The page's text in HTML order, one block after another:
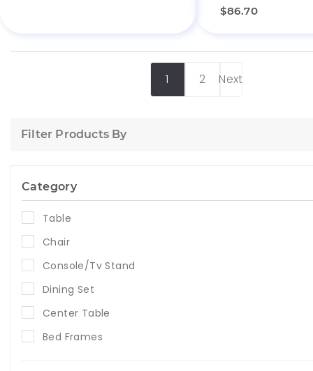
$86.70
1 2 Next
Filter Products By
Category
Table
Chair
Console/Tv Stand
Dining Set
Center Table
Bed Frames